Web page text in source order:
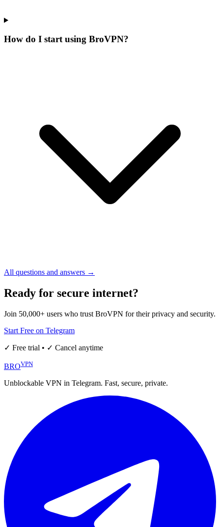
How do I start using BroVPN?
All questions and answers →
Ready for secure internet?
Join 50,000+ users who trust BroVPN for their privacy and security.
Start Free on Telegram
✓ Free trial • ✓ Cancel anytime
BROVPN
Unblockable VPN in Telegram. Fast, secure, private.